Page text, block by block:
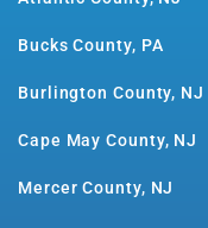
Bucks County, PA
Burlington County, NJ
Cape May County, NJ
Mercer County, NJ